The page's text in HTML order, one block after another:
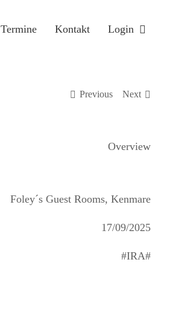
Termine Kontakt Login
Previous Next
Overview
Foley´s Guest Rooms, Kenmare
17/09/2025
#IRA#